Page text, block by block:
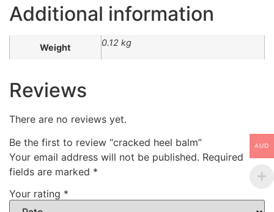
Additional information
Weight 0.12 kg
Reviews
There are no reviews yet.
Be the first to review “cracked heel balm”
Your email address will not be published. Required
fields are marked *
Your rating *
AUD